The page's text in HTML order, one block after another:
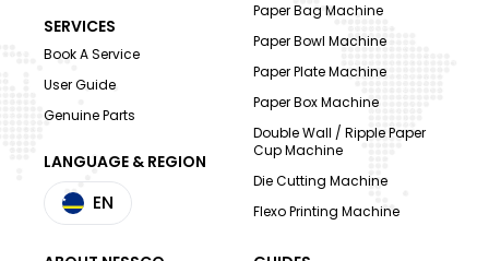
SERVICES
Book A Service
User Guide
Genuine Parts
LANGUAGE & REGION
EN
Paper Bag Machine
Paper Bowl Machine
Paper Plate Machine
Paper Box Machine
Double Wall / Ripple Paper
Cup Machine
Die Cutting Machine
Flexo Printing Machine